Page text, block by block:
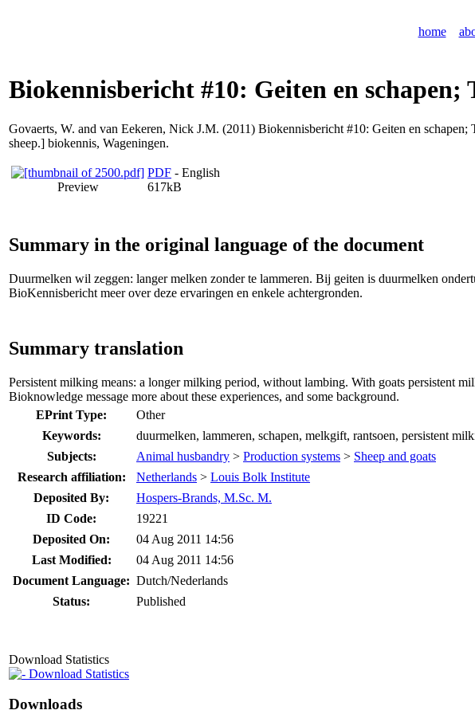
home
Biokennisbericht #10: Geiten en
Govaerts, W. and van Eekeren, Nick J.M. (2011) Biokennisbericht #10: Geiten en
sheep.] biokennis, Wageningen.
Preview
PDF - English
617kB
Summary in the original language of the document
Duurmelken wil zeggen: langer melken zonder te lammeren. Bij geiten is duurmelken
BioKennisbericht meer over deze ervaringen en enkele achtergronden.
Summary translation
Persistent milking means: a longer milking period, without lambing. With goats persistent
Bioknowledge message more about these experiences, and some background.
EPrint Type:
Other
Keywords:
duurmelken, lammeren, schapen, melkgift, rantsoen, persistent
Subjects:
Animal husbandry > Production systems > Sheep and goats
Research affiliation:
Netherlands > Louis Bolk Institute
Deposited By:
Hospers-Brands, M.Sc. M.
ID Code:
19221
Deposited On:
04 Aug 2011 14:56
Last Modified:
04 Aug 2011 14:56
Document Language: Dutch/Nederlands
Status:
Published
Download Statistics
Download Statistics
Downloads